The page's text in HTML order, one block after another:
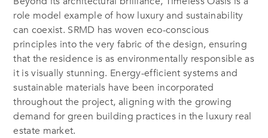
role model example of how luxury and sustainability
can coexist. SRMD has woven eco-conscious
principles into the very fabric of the design, ensuring
that the residence is as environmentally responsible as
it is visually stunning. Energy-efficient systems and
sustainable materials have been incorporated
throughout the project, aligning with the growing
demand for green building practices in the luxury real
estate market.